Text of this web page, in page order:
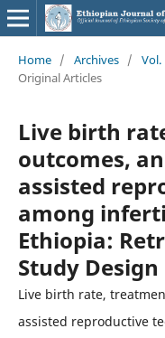
Home / Archives / Vol.
Original Articles
Live birth
outcomes,
assisted
among
Ethiopia:
Study Design
Live birth rate,
assisted reproductive